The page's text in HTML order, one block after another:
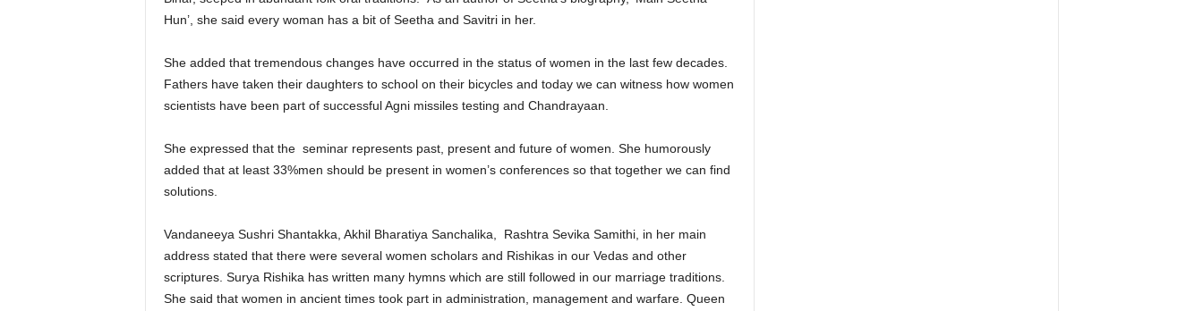
Hun’, she said every woman has a bit of Seetha and Savitri in her.
She added that tremendous changes have occurred in the status of women in the last few decades.
Fathers have taken their daughters to school on their bicycles and today we can witness how women
scientists have been part of successful Agni missiles testing and Chandrayaan.
She expressed that the seminar represents past, present and future of women. She humorously
added that at least 33%men should be present in women’s conferences so that together we can find
solutions.
Vandaneeya Sushri Shantakka, Akhil Bharatiya Sanchalika, Rashtra Sevika Samithi, in her main
address stated that there were several women scholars and Rishikas in our Vedas and other
scriptures. Surya Rishika has written many hymns which are still followed in our marriage traditions.
She said that women in ancient times took part in administration, management and warfare. Queen